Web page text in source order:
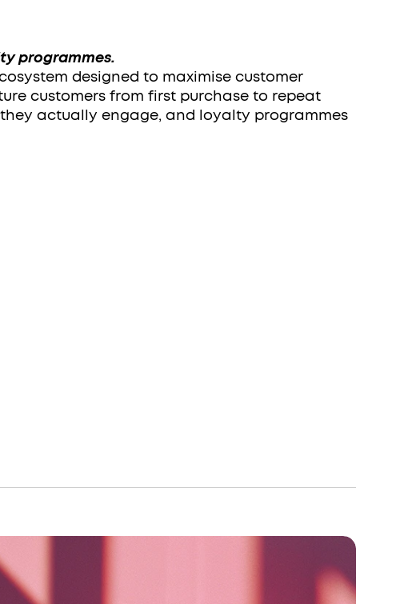
programmes.
designed to maximise customer
customers from first purchase to repeat
actually engage, and loyalty programmes